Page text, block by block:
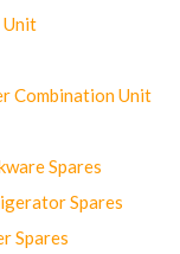
Unit
Combination Unit
Spares
Spares
Spares